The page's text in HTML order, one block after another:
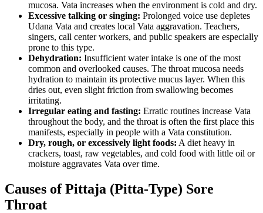
mucosa. Vata increases when the environment is cold and dry.
Excessive talking or singing: Prolonged voice use depletes
Udana Vata and creates local Vata aggravation. Teachers,
singers, call center workers, and public speakers are especially
prone to this type.
Dehydration: Insufficient water intake is one of the most
common and overlooked causes. The throat mucosa needs
hydration to maintain its protective mucus layer. When this
dries out, even slight friction from swallowing becomes
irritating.
Irregular eating and fasting: Erratic routines increase Vata
throughout the body, and the throat is often the first place this
manifests, especially in people with a Vata constitution.
Dry, rough, or excessively light foods: A diet heavy in
crackers, toast, raw vegetables, and cold food with little oil or
moisture aggravates Vata over time.
Causes of Pittaja (Pitta-Type) Sore
Throat